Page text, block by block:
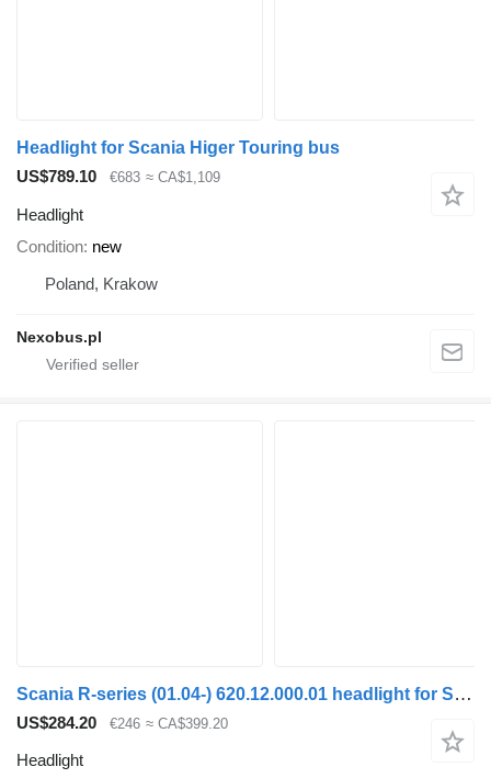
Headlight for Scania Higer Touring bus
US$789.10
€683 ≈ CA$1,109
Headlight
Condition new
Poland, Krakow
Nexobus.pl
Scania R-series (01.04-) 620.12.000.01 headlight for Scania P,G,R,T-series (2004-2017) bus
US$284.20 €246 ≈ CA$399.20
Headlight